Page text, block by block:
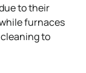
to their
furnaces
to